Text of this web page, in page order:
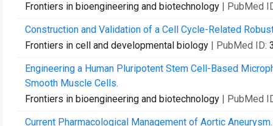
Frontiers in bioengineering and biotechnology | PubMed
Construction and Validation of a Cell Cycle-Related
Frontiers in cell and developmental biology | PubMed ID:
Engineering a Human Pluripotent Stem Cell-Based
Smooth Muscle Cells.
Frontiers in bioengineering and biotechnology | PubMed
Current Pharmacological Management of Aortic Aneurysm.